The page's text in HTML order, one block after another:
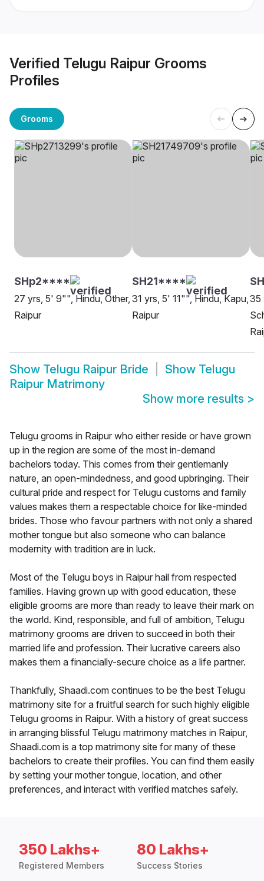
Verified Telugu Raipur Grooms
Profiles
Grooms
SHp2****
27 yrs, 5' 9"", Hindu, Other,
Raipur
SH21****
31 yrs, 5' 11"", Hindu, Kapu,
Raipur
35
Show Telugu Raipur Bride Show Telugu
Raipur Matrimony
Show more results >
Telugu grooms in Raipur who either reside or have grown
up in the region are some of the most in-demand
bachelors today. This comes from their gentlemanly
nature, an open-mindedness, and good upbringing. Their
cultural pride and respect for Telugu customs and family
values makes them a respectable choice for like-minded
brides. Those who favour partners with not only a shared
mother tongue but also someone who can balance
modernity with tradition are in luck.
Most of the Telugu boys in Raipur hail from respected
families. Having grown up with good education, these
eligible grooms are more than ready to leave their mark on
the world. Kind, responsible, and full of ambition, Telugu
matrimony grooms are driven to succeed in both their
married life and profession. Their lucrative careers also
makes them a financially-secure choice as a life partner.
Thankfully, Shaadi.com continues to be the best Telugu
matrimony site for a fruitful search for such highly eligible
Telugu grooms in Raipur. With a history of great success
in arranging blissful Telugu matrimony matches in Raipur,
Shaadi.com is a top matrimony site for many of these
bachelors to create their profiles. You can find them easily
by setting your mother tongue, location, and other
preferences, and interact with verified matches safely.
350 Lakhs+
Registered Members
80 Lakhs+
Success Stories